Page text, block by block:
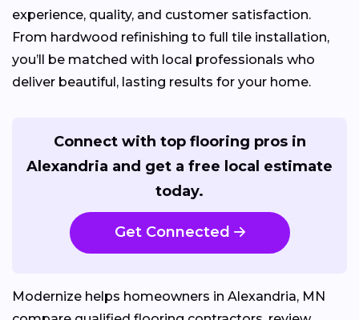
experience, quality, and customer satisfaction.
From hardwood refinishing to full tile installation,
you’ll be matched with local professionals who
deliver beautiful, lasting results for your home.
Connect with top flooring pros in
Alexandria and get a free local estimate
today.
Get Connected
Modernize helps homeowners in Alexandria, MN